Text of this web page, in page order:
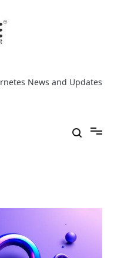
News and Updates